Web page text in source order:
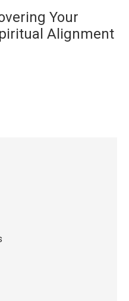
Your
Alignment